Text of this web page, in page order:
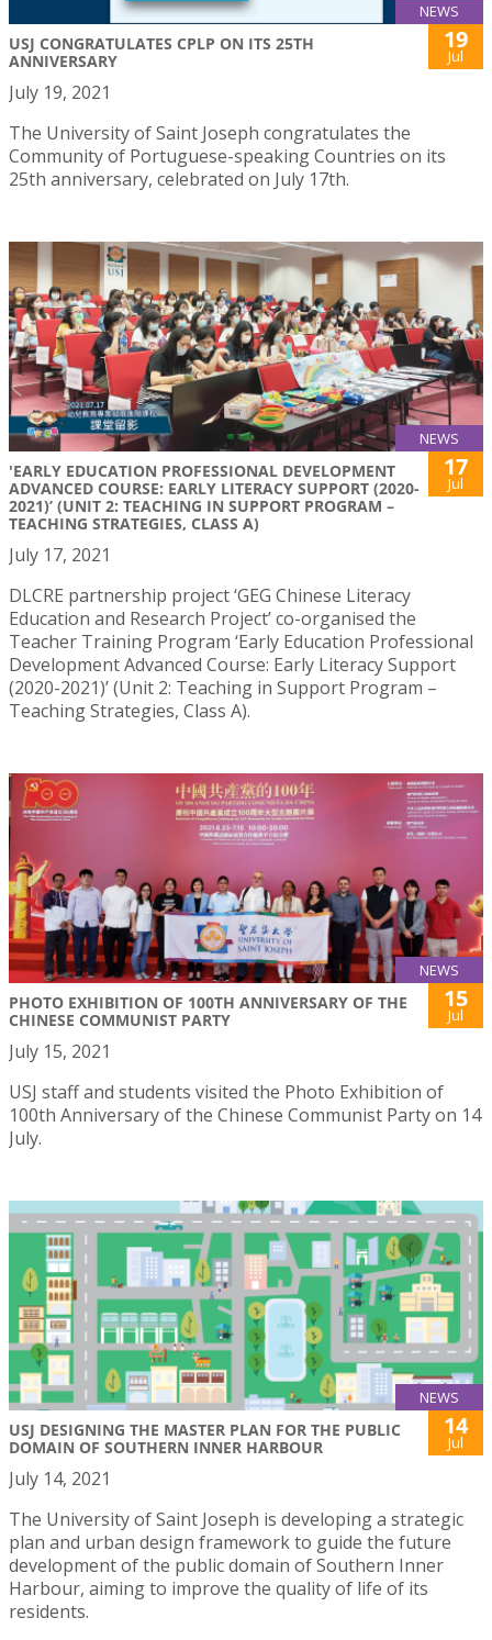
NEWS
USJ CONGRATULATES CPLP ON ITS 25TH
ANNIVERSARY
19
Jul
July 19, 2021
The University of Saint Joseph congratulates the
Community of Portuguese-speaking Countries on its
25th anniversary, celebrated on July 17th.
NEWS
'EARLY EDUCATION PROFESSIONAL DEVELOPMENT
ADVANCED COURSE: EARLY LITERACY SUPPORT (2020-
2021)’ (UNIT 2: TEACHING IN SUPPORT PROGRAM –
TEACHING STRATEGIES, CLASS A)
17
Jul
July 17, 2021
DLCRE partnership project ‘GEG Chinese Literacy
Education and Research Project’ co-organised the
Teacher Training Program ‘Early Education Professional
Development Advanced Course: Early Literacy Support
(2020-2021)’ (Unit 2: Teaching in Support Program –
Teaching Strategies, Class A).
NEWS
PHOTO EXHIBITION OF 100TH ANNIVERSARY OF THE
CHINESE COMMUNIST PARTY
15
Jul
July 15, 2021
USJ staff and students visited the Photo Exhibition of
100th Anniversary of the Chinese Communist Party on 14
July.
NEWS
USJ DESIGNING THE MASTER PLAN FOR THE PUBLIC
DOMAIN OF SOUTHERN INNER HARBOUR
14
Jul
July 14, 2021
The University of Saint Joseph is developing a strategic
plan and urban design framework to guide the future
development of the public domain of Southern Inner
Harbour, aiming to improve the quality of life of its
residents.